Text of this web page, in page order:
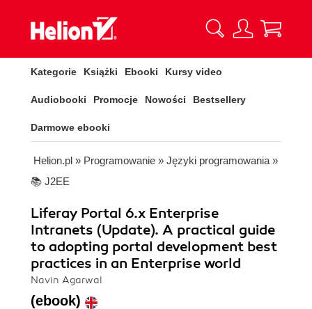
Kategorie Książki Ebooki Kursy video
Audiobooki Promocje Nowości Bestsellery
Darmowe ebooki
Helion.pl » Programowanie » Języki programowania »
📚 J2EE
Liferay Portal 6.x Enterprise
Intranets (Update). A practical guide
to adopting portal development best
practices in an Enterprise world
Navin Agarwal
(ebook)